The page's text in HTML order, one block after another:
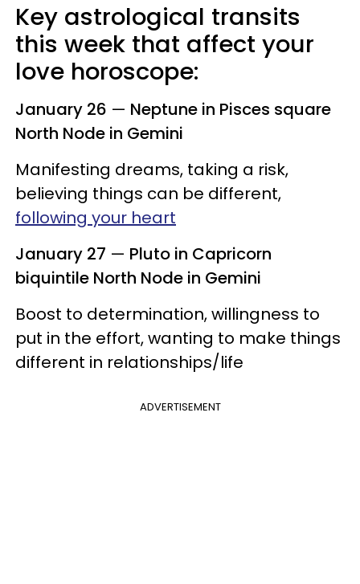
Key astrological transits
this week that affect your
love horoscope:
January 26 — Neptune in Pisces square
North Node in Gemini
Manifesting dreams, taking a risk,
believing things can be different,
following your heart
January 27 — Pluto in Capricorn
biquintile North Node in Gemini
Boost to determination, willingness to
put in the effort, wanting to make things
different in relationships/life
ADVERTISEMENT